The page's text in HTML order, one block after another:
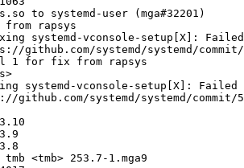
to systemd-user (mga#32201)
from rapsys
systemd-vconsole-setup[X]:
github.com/systemd/systemd/
1 for fix from rapsys
systemd-vconsole-setup[X]:
github.com/systemd/systemd/
<tmb> 253.7-1.mga9